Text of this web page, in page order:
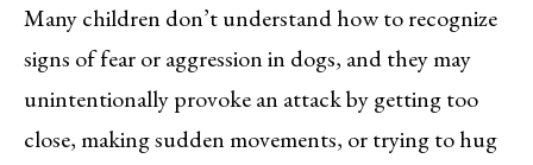
Many children don’t understand how to recognize
signs of fear or aggression in dogs, and they may
unintentionally provoke an attack by getting too
close, making sudden movements, or trying to hug